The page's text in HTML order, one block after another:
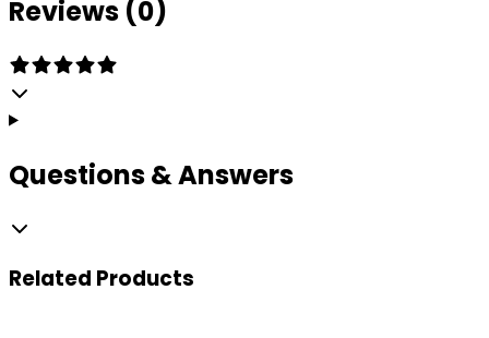
Reviews (0)
Questions & Answers
Related Products